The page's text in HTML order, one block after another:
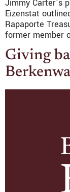
Jimmy Carter’s
Eizenstat
Rapaporte
former member
Giving